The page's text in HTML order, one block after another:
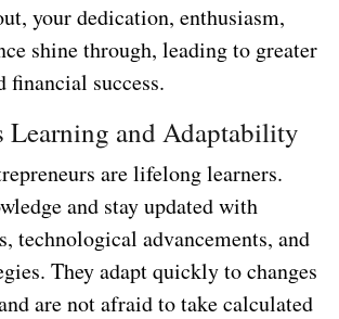
your dedication, enthusiasm,
shine through, leading to greater
success.
Learning and Adaptability
are lifelong learners.
and stay updated with
technological advancements, and
They adapt quickly to changes
are not afraid to take calculated